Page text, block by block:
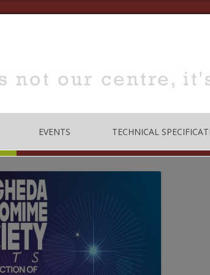
ROOMS FOR HIRE
DANCE STUDIO FOR HIRE
EVENTS
MUSIC
EDUCATION
CONFERENCE/SEMINARS
MEETINGS
TECHNICAL